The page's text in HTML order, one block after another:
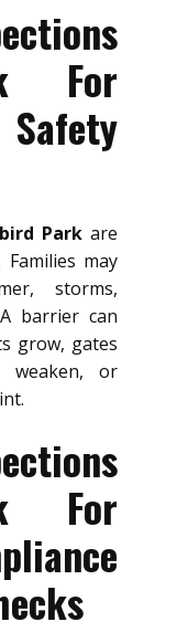
For
Park are
may
storms,
barrier can
grow, gates
weaken, or
For